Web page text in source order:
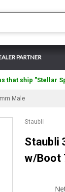
PARTNER
that ship "Stellar
Male
Staubli
Staubli
w/Boot